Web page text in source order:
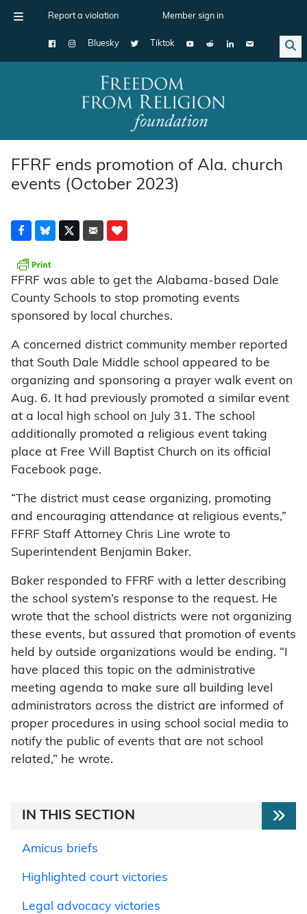
Report a violation Member sign in
Bluesky Tiktok
Main Navigation
FFRF ends promotion of Ala. church
events (October 2023)
FFRF was able to get the Alabama-based Dale
County Schools to stop promoting events
sponsored by local churches.
A concerned district community member reported
that South Dale Middle school appeared to be
organizing and sponsoring a prayer walk event on
Aug. 6. It had previously promoted a similar event
at a local high school on July 31. The school
additionally promoted a religious event taking
place at Free Will Baptist Church on its official
Facebook page.
“The district must cease organizing, promoting
and encouraging attendance at religious events,”
FFRF Staff Attorney Chris Line wrote to
Superintendent Benjamin Baker.
Baker responded to FFRF with a letter describing
the school system’s response to the request. He
wrote that the school districts were not organizing
these events, but assured that promotion of events
held by outside organizations would be ending. “I
have placed this topic on the administrative
meeting agenda to make sure all building level
administrators across the district are informed of
proper procedures in using school social media to
notify the public of events that are not school
related,” he wrote.
IN THIS SECTION
Amicus briefs
Highlighted court victories
Legal advocacy victories